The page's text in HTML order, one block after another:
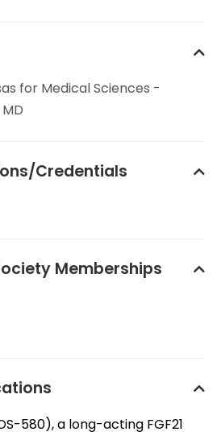
for Medical Sciences -
Credentials
Memberships
580), a long-acting FGF21